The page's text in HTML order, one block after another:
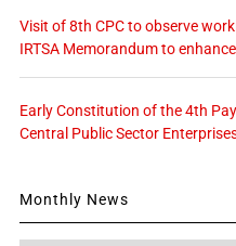
Visit of 8th CPC to observe
IRTSA Memorandum to
Early Constitution of the 4th
Central Public Sector
Monthly News